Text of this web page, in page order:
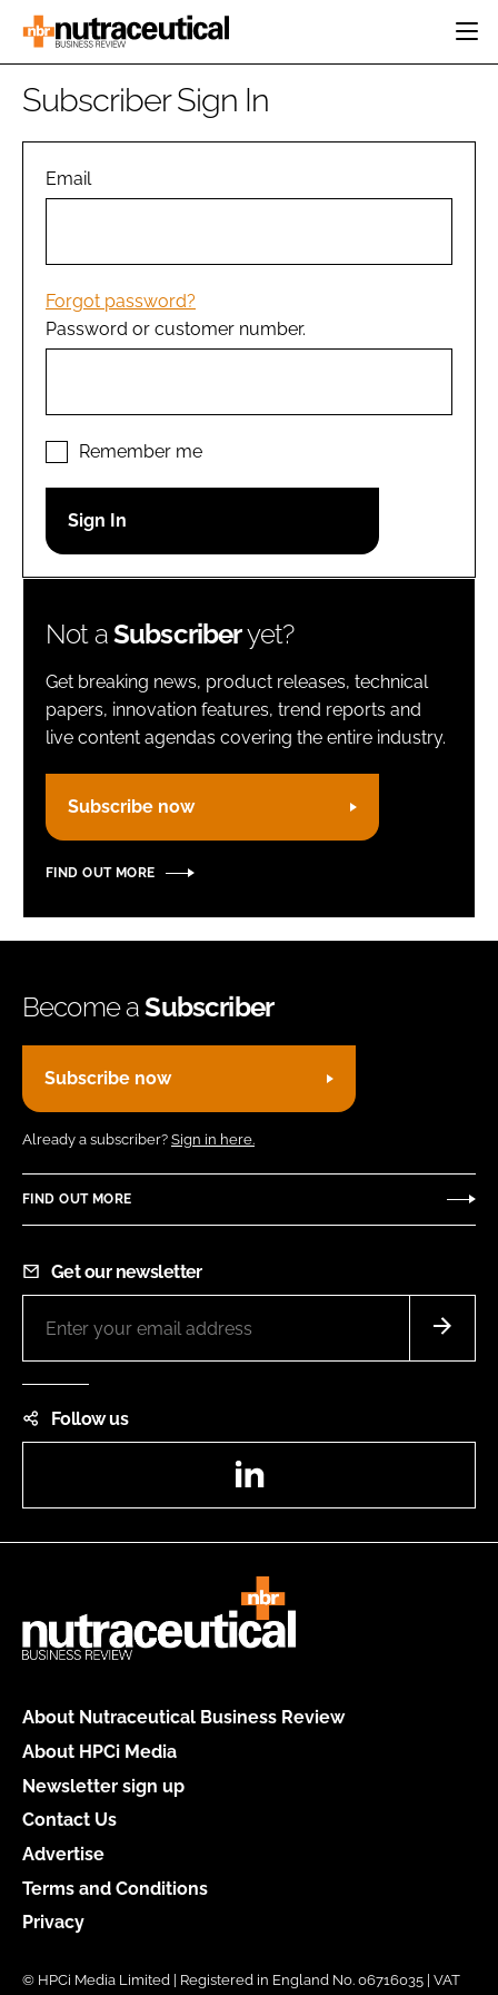
HOME
INGREDIENTS
MANUFACTURING
PACKAGING
COMPANY NEWS
REGULATORY
Password
Password
Remember me
FORGOT PASSWORD?
Subscriber Sign In
Email
Forgot password?
Password or customer number.
Remember me
Not aSubscriberyet?
Get breaking news, product releases, technical
papers, innovation features, trend reports and
live content agendas covering the entire industry.
Subscribe now
FIND OUT MORE
Become aSubscriber
Subscribe now
Already a subscriber? Sign in here.
FIND OUT MORE
Get our newsletter
Follow us
About Nutraceutical Business Review
About HPCi Media
Newsletter sign up
Contact Us
Advertise
Terms and Conditions
Privacy
© HPCi Media Limited | Registered in England No. 06716035 | VAT